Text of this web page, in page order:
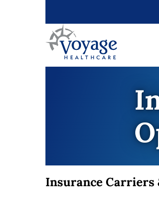
Insurance Carriers